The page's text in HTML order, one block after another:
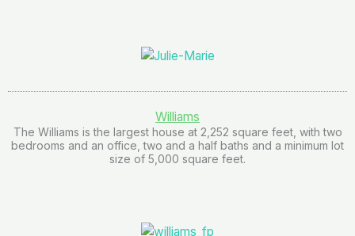
Williams
The Williams is the largest house at 2,252 square feet, with two
bedrooms and an office, two and a half baths and a minimum lot
size of 5,000 square feet.